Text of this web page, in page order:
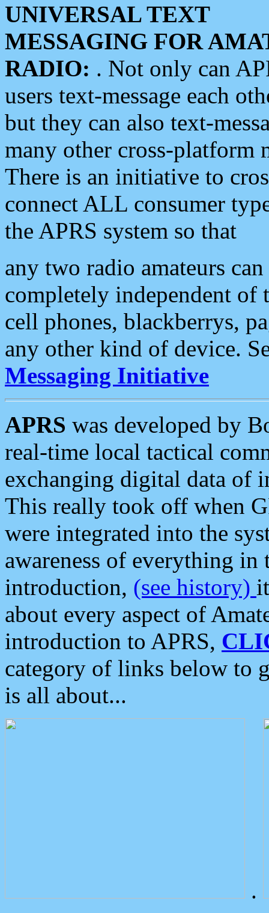
UNIVERSAL TEXT
MESSAGING FOR
RADIO: . Not only can
users text-message each
but they can also text-
many other cross-platform
There is an initiative to
connect ALL consumer
the APRS system so that
any two radio amateurs
completely independent of
cell phones, blackberrys,
any other kind of device.
Messaging Initiative
APRS was developed by
real-time local tactical
exchanging digital data of
This really took off when
were integrated into the
awareness of everything in
introduction, (see history)
about every aspect of
introduction to APRS,
category of links below to
is all about...
.